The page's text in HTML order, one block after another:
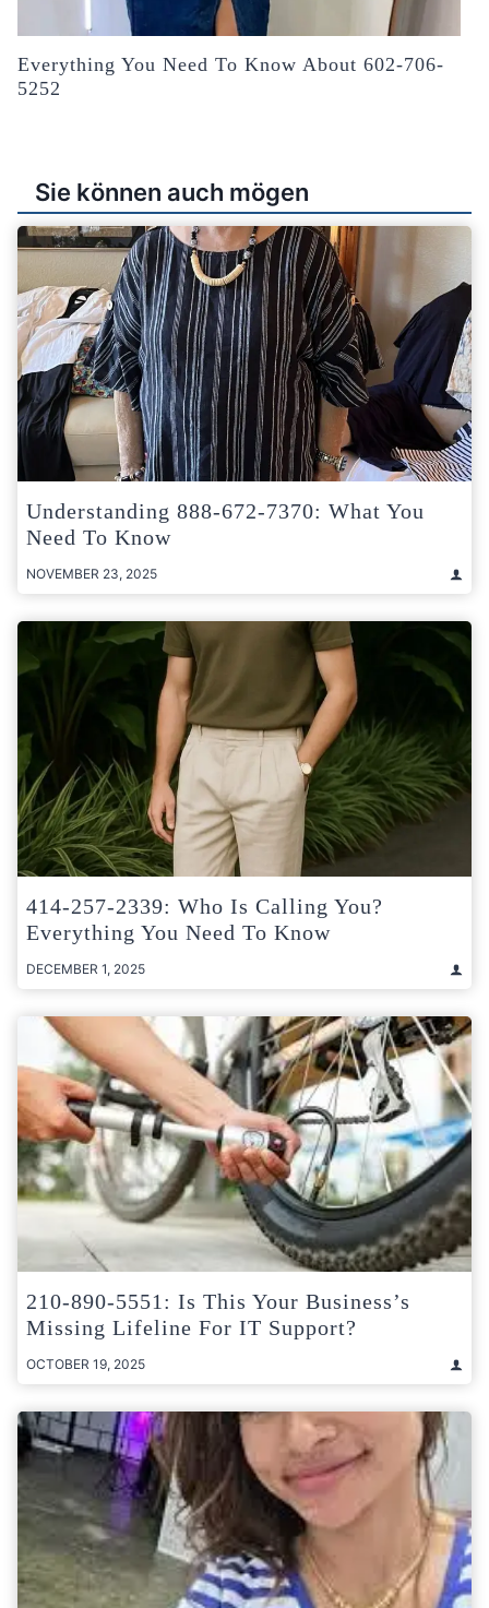
Everything You Need To Know About 602-706-
5252
Sie können auch mögen
Understanding 888-672-7370: What You
Need To Know
NOVEMBER 23, 2025
414-257-2339: Who Is Calling You?
Everything You Need To Know
DECEMBER 1, 2025
210-890-5551: Is This Your Business’s
Missing Lifeline For IT Support?
OCTOBER 19, 2025